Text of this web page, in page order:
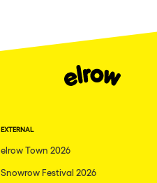
EXTERNAL
elrow Town 2026
Snowrow Festival 2026